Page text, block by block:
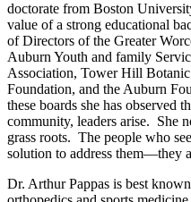
doctorate from Boston
value of a strong educational
of Directors of the Greater
Auburn Youth and family
Association, Tower Hill
Foundation, and the Auburn
these boards she has observed
community, leaders arise. She
grass roots. The people who
solution to address them—they
Dr. Arthur Pappas is best